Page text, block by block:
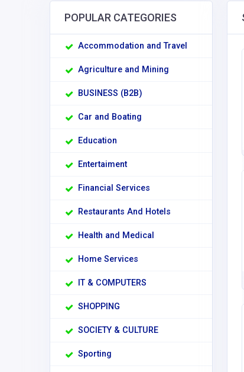
POPULAR CATEGORIES
Accommodation and Travel
Agriculture and Mining
BUSINESS (B2B)
Car and Boating
Education
Entertaiment
Financial Services
Restaurants And Hotels
Health and Medical
Home Services
IT & COMPUTERS
SHOPPING
SOCIETY & CULTURE
Sporting